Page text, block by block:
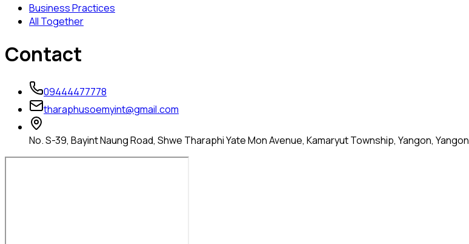
Business Practices
All Together
Contact
09444477778
tharaphusoemyint@gmail.com
No. S-39, Bayint Naung Road, Shwe Tharaphi Yate Mon Avenue, Kamaryut Township, Yangon, Yangon